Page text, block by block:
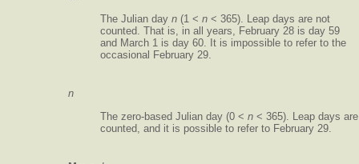
The Julian day n (1 < n < 365). Leap days are not
counted. That is, in all years, February 28 is day 59
and March 1 is day 60. It is impossible to refer to the
occasional February 29.
n
The zero-based Julian day (0 < n < 365). Leap days are
counted, and it is possible to refer to February 29.